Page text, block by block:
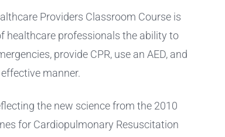
Providers Classroom Course is
healthcare professionals the ability to
provide CPR, use an AED, and
manner.
the new science from the 2010
for Cardiopulmonary Resuscitation